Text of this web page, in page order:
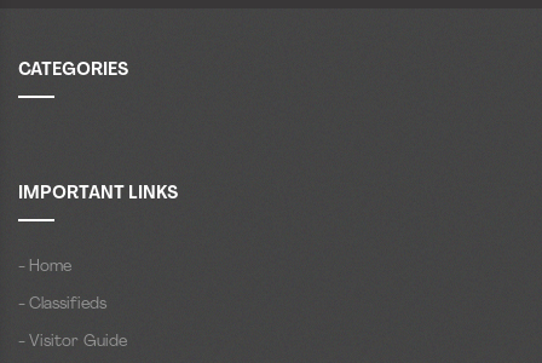
CATEGORIES
IMPORTANT LINKS
- Home
- Classifieds
- Visitor Guide